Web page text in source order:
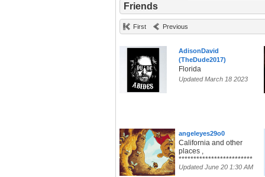
Friends
First Previous
AdisonDavid
(TheDude2017)
Florida
Updated March 18 2023
angeleyes29o0
California and other
places ,
*************************
Updated June 20 1:30 AM